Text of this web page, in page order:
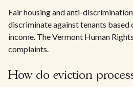
Fair housing and anti-
discriminate against tenants
income. The Vermont Human
complaints.
How do eviction